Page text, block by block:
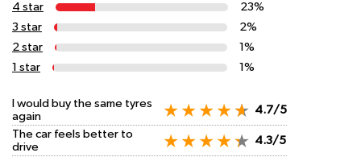
4 star
23%
3 star
2%
2 star
1%
1 star
1%
I would buy the same tyres
again
4.7/5
The car feels better to
drive
4.3/5